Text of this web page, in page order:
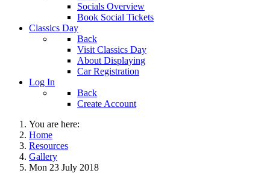
Socials Overview
Book Social Tickets
Classics Day
Back
Visit Classics Day
About Displaying
Car Registration
Log In
Back
Create Account
You are here:
Home
Resources
Gallery
Mon 23 July 2018